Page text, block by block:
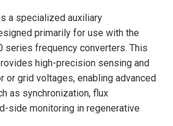
a specialized auxiliary
primarily for use with the
series frequency converters. This
high-precision sensing and
or grid voltages, enabling advanced
as synchronization, flux
side monitoring in regenerative